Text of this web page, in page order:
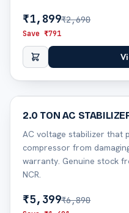
₹1,899₹2,690
Save ₹791
22 % off
2.0 TON AC
AC voltage stabilizer that
compressor from
warranty. Genuine stock
NCR.
₹5,399₹6,890